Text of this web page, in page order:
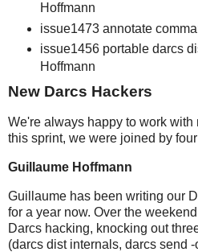
Hoffmann
issue1473 annotate
issue1456 portable darcs
Hoffmann
New Darcs Hackers
We're always happy to work
this sprint, we were joined by
Guillaume Hoffmann
Guillaume has been writing our
for a year now. Over the
Darcs hacking, knocking out
(darcs dist internals, darcs send